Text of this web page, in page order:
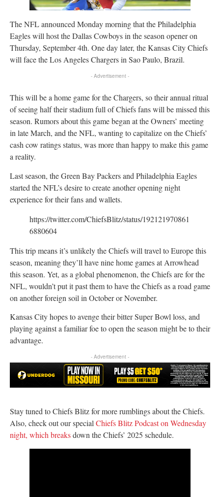
The NFL announced Monday morning that the Philadelphia
Eagles will host the Dallas Cowboys in the season opener on
Thursday, September 4th. One day later, the Kansas City Chiefs
will face the Los Angeles Chargers in Sao Paulo, Brazil.
- Advertisement -
This will be a home game for the Chargers, so their annual ritual
of seeing half their stadium full of Chiefs fans will be missed this
season. Rumors about this game began at the Owners’ meeting
in late March, and the NFL, wanting to capitalize on the Chiefs’
cash cow ratings status, was more than happy to make this game
a reality.
Last season, the Green Bay Packers and Philadelphia Eagles
started the NFL’s desire to create another opening night
experience for their fans and wallets.
https://twitter.com/ChiefsBlitz/status/192121970861
6880604
This trip means it’s unlikely the Chiefs will travel to Europe this
season, meaning they’ll have nine home games at Arrowhead
this season. Yet, as a global phenomenon, the Chiefs are for the
NFL, wouldn’t put it past them to have the Chiefs as a road game
on another foreign soil in October or November.
Kansas City hopes to avenge their bitter Super Bowl loss, and
playing against a familiar foe to open the season might be to their
advantage.
- Advertisement -
Stay tuned to Chiefs Blitz for more rumblings about the Chiefs.
Also, check out our special Chiefs Blitz Podcast on Wednesday
night, which breaksdown the Chiefs’ 2025 schedule.